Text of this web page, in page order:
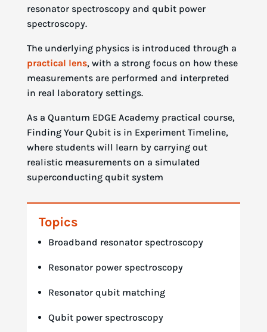
resonator spectroscopy and qubit power
spectroscopy.
The underlying physics is introduced through a
practical lens, with a strong focus on how these
measurements are performed and interpreted
in real laboratory settings.
As a Quantum EDGE Academy practical course,
Finding Your Qubit is in Experiment Timeline,
where students will learn by carrying out
realistic measurements on a simulated
superconducting qubit system
Topics
Broadband resonator spectroscopy
Resonator power spectroscopy
Resonator qubit matching
Qubit power spectroscopy